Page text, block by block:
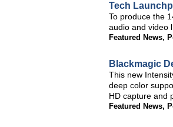
Tech
To produce the
audio and video
Featured News,
Blackmagic
This new
deep color
HD capture and
Featured News,